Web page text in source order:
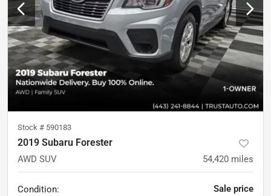
Stock # 590183
2019 Subaru Forester
AWD SUV 54,420 miles
Condition:
Sale price